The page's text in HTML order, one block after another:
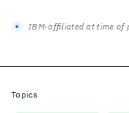
IBM-affiliated at time of
Topics